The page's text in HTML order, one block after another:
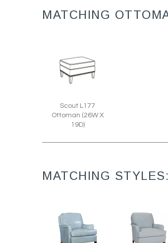
MATCHING
Scout L177
Ottoman (26W X
19D)
MATCHING STYLES: